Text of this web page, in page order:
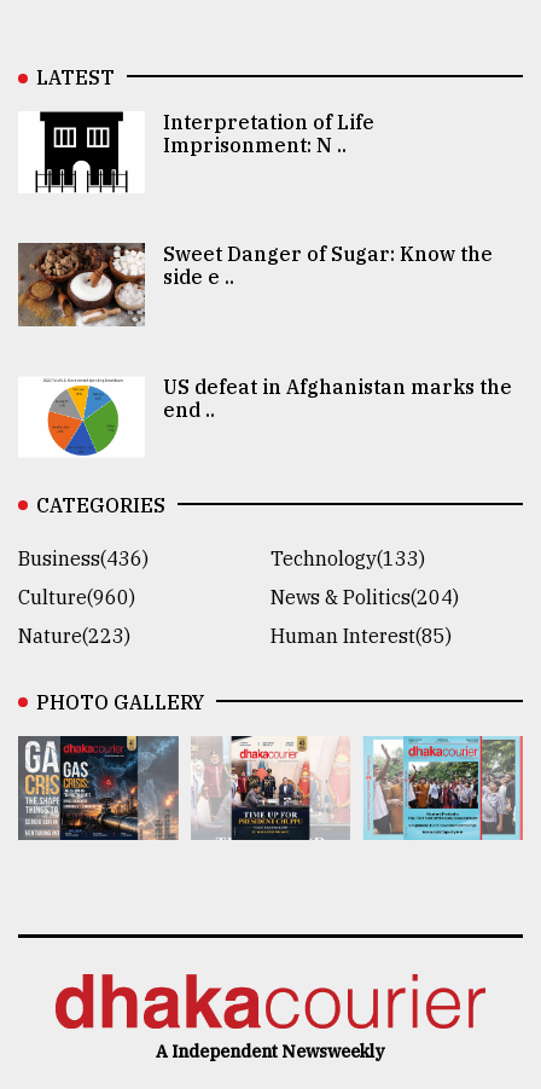
LATEST
Interpretation of Life
Imprisonment: N ..
Sweet Danger of Sugar: Know the
side e ..
US defeat in Afghanistan marks the
end ..
CATEGORIES
Business(436)
Technology(133)
Culture(960)
News & Politics(204)
Nature(223)
Human Interest(85)
PHOTO GALLERY
A Independent Newsweekly